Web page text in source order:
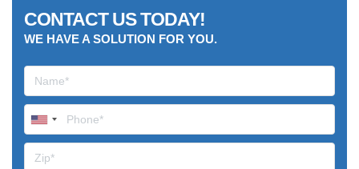
CONTACT US TODAY!
WE HAVE A SOLUTION FOR YOU.